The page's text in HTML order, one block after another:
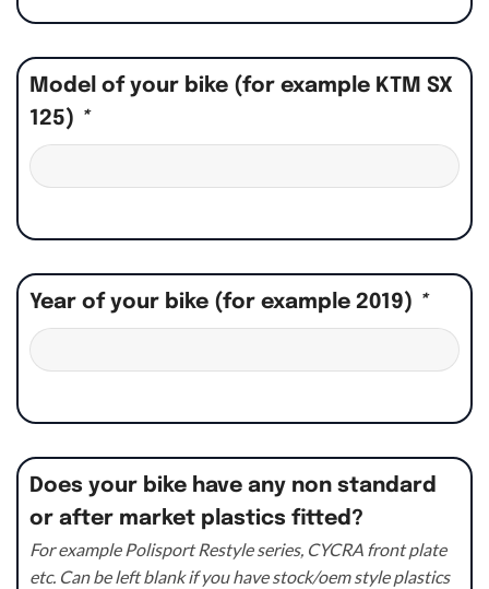
Model of your bike (for example KTM SX
125) *
Year of your bike (for example 2019) *
Does your bike have any non standard
or after market plastics fitted?
For example Polisport Restyle series, CYCRA front plate
etc. Can be left blank if you have stock/oem style plastics